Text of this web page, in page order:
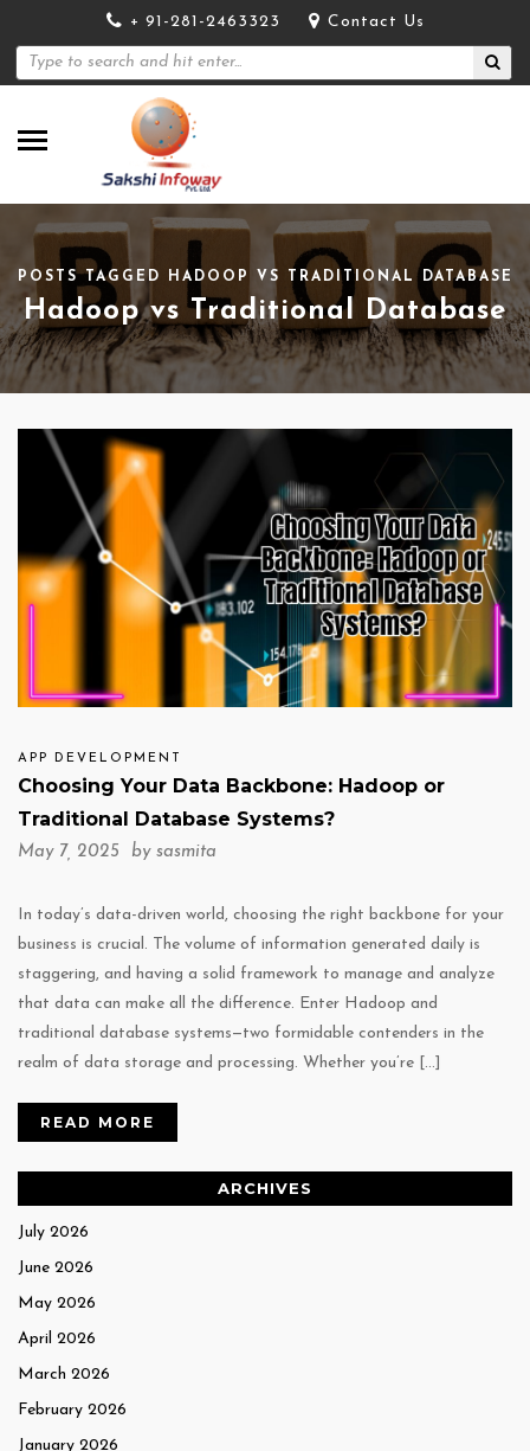
+ 91-281-2463323 Contact Us
POSTS TAGGED HADOOP VS TRADITIONAL DATABASE
Hadoop vs Traditional Database
APP DEVELOPMENT
Choosing Your Data Backbone: Hadoop or
Traditional Database Systems?
May 7, 2025 by sasmita
In today’s data-driven world, choosing the right backbone for your
business is crucial. The volume of information generated daily is
staggering, and having a solid framework to manage and analyze
that data can make all the difference. Enter Hadoop and
traditional database systems—two formidable contenders in the
realm of data storage and processing. Whether you’re […]
READ MORE
ARCHIVES
July 2026
June 2026
May 2026
April 2026
March 2026
February 2026
January 2026